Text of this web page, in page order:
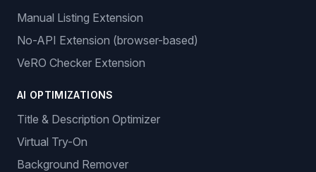
Manual Listing Extension
No-API Extension (browser-based)
VeRO Checker Extension
AI OPTIMIZATIONS
Title & Description Optimizer
Virtual Try-On
Background Remover